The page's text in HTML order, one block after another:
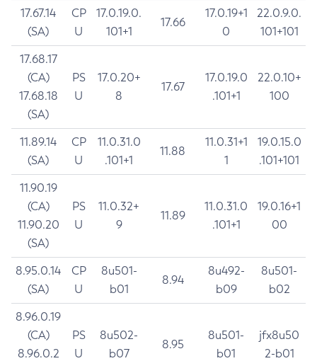
17.67.14
(SA)
CP
U
17.0.19.0.
101+1
17.66
17.0.19+1
0
22.0.9.0.
101+101
17.68.17
(CA)
17.68.18
(SA)
PS
U
17.0.20+
8
17.67
17.0.19.0
.101+1
22.0.10+
100
11.89.14
(SA)
CP
U
11.0.31.0
.101+1
11.88
11.0.31+1
1
19.0.15.0
.101+101
11.90.19
(CA)
11.90.20
(SA)
PS
U
11.0.32+
9
11.89
11.0.31.0
.101+1
19.0.16+1
00
8.95.0.14
(SA)
CP
U
8u501-
b01
8.94
8u492-
b09
8u501-
b02
8.96.0.19
(CA)
8.96.0.2
PS
U
8u502-
b07
8.95
8u501-
b01
jfx8u50
2-b01